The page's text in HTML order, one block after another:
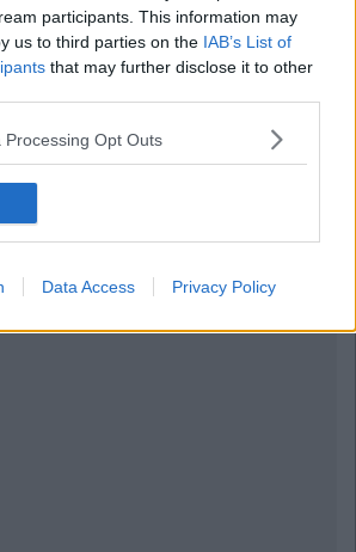
participants. This information may
us to third parties on the IAB’s List of
that may further disclose it to other
Processing Opt Outs
Data Access Privacy Policy